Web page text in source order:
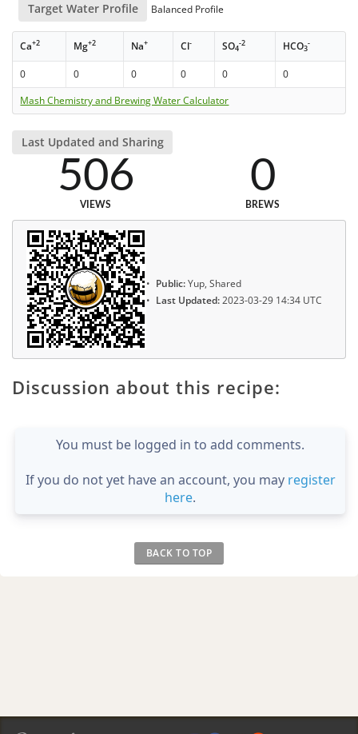
Target Water Profile Balanced Profile
Ca+2 Mg+2 Na+ Cl- SO4
-2 HCO3
-
0 0 0 0 0
0
Mash Chemistry and Brewing Water Calculator
Last Updated and Sharing
506
VIEWS
0
BREWS
Public:Yup, Shared
Last Updated:2023-03-29 14:34 UTC
Discussion about this recipe:
You must be logged in to add comments.
If you do not yet have an account, you may register
here.
BACK TO TOP